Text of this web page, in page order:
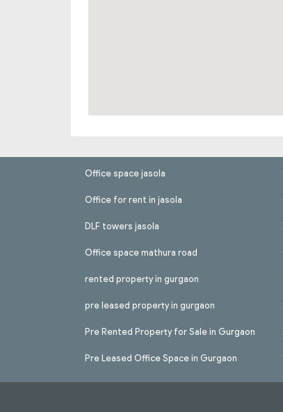
Office space jasola
Office for rent in jasola
DLF towers jasola
Office space mathura road
rented property in gurgaon
pre leased property in gurgaon
Pre Rented Property for Sale in Gurgaon
Pre Leased Office Space in Gurgaon